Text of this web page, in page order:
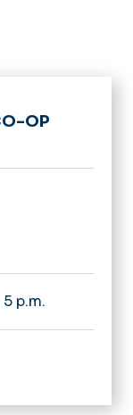
OP
p.m.